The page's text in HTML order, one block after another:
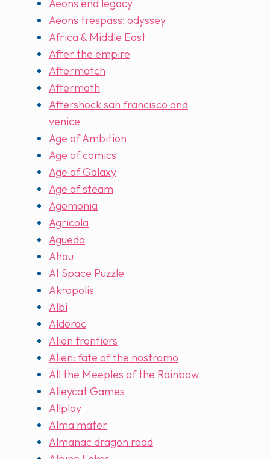
Aeons end legacy
Aeons trespass: odyssey
Africa & Middle East
After the empire
Aftermatch
Aftermath
Aftershock san francisco and
venice
Age of Ambition
Age of comics
Age of Galaxy
Age of steam
Agemonia
Agricola
Agueda
Ahau
AI Space Puzzle
Akropolis
Albi
Alderac
Alien frontiers
Alien: fate of the nostromo
All the Meeples of the Rainbow
Alleycat Games
Allplay
Alma mater
Almanac dragon road